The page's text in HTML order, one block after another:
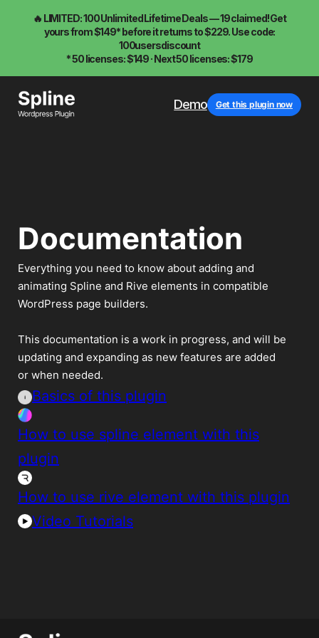
🔥 LIMITED: 100 Unlimited Lifetime Deals — 19 claimed! Get
yours from $149* before it returns to $229. Use code:
100usersdiscount
* 50 licenses: $149 · Next 50 licenses: $179
Demo Get this plugin now
Documentation
Everything you need to know about adding and
animating Spline and Rive elements in compatible
WordPress page builders.
This documentation is a work in progress, and will be
updating and expanding as new features are added
or when needed.
Basics of this plugin
How to use spline element with this
plugin
How to use rive element with this plugin
Video Tutorials